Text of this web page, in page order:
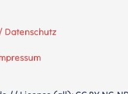
Datenschutz